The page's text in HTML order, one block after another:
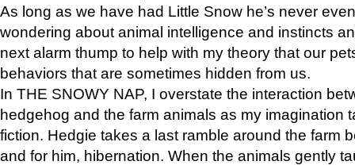
As long as we have had Little Snow he’s never
wondering about animal intelligence and instincts
next alarm thump to help with my theory that our
behaviors that are sometimes hidden from us.
In THE SNOWY NAP, I overstate the interaction
hedgehog and the farm animals as my imagination
fiction. Hedgie takes a last ramble around the farm
and for him, hibernation. When the animals gently